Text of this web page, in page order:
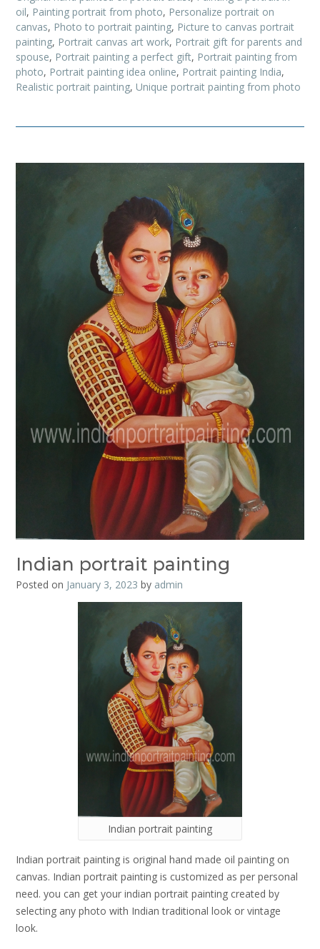
oil, Painting portrait from photo, Personalize portrait on
canvas, Photo to portrait painting, Picture to canvas portrait
painting, Portrait canvas art work, Portrait gift for parents and
spouse, Portrait painting a perfect gift, Portrait painting from
photo, Portrait painting idea online, Portrait painting India,
Realistic portrait painting, Unique portrait painting from photo
Indian portrait painting
Posted on January 3, 2023 by admin
Indian portrait painting
Indian portrait painting is original hand made oil painting on
canvas. Indian portrait painting is customized as per personal
need. you can get your indian portrait painting created by
selecting any photo with Indian traditional look or vintage
look.